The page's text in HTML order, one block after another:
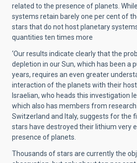
related to the presence of planets.
systems retain barely one per cent of
stars that do not host planetary
quantities ten times more
‘Our results indicate clearly that the
depletion in our Sun, which has been a
years, requires an even greater
interaction of the planets with their host
Israelian, who heads this investigation
which also has members from
Switzerland and Italy, suggests for the
stars have destroyed their lithium very
presence of planets.
Thousands of stars are currently the